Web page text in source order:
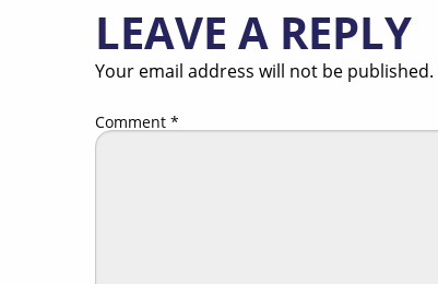
LEAVE A REPLY
Your email address will not be published.
Comment *